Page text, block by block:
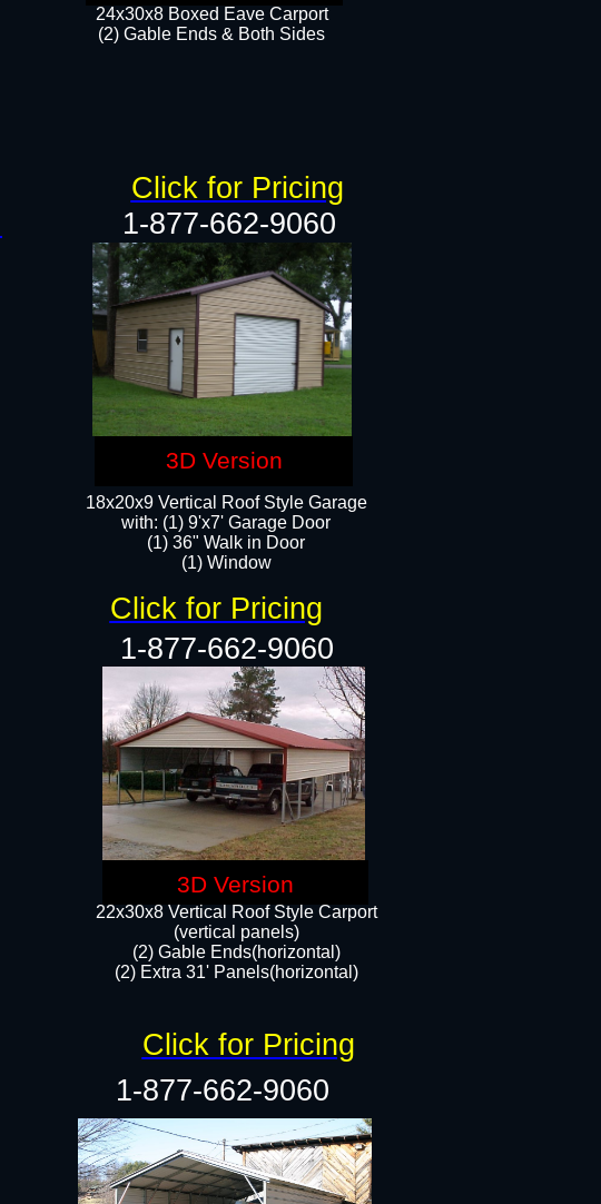
24x30x8 Boxed Eave Carport
(2) Gable Ends & Both Sides
18x20x9 Vertical Roof Style Garage
with: (1) 9'x7' Garage Door
(1) 36" Walk in Door
(1) Window​
22x30x8 Vertical Roof Style Carport
(vertical panels)
(2) Gable Ends(horizontal)
(2) Extra 31' Panels(horizontal)​​
1-877-662-9060
1-877-662-9060
1-877-662-9060
Click for Pricing
Click for Pricing
Click for Pricing
3D Version
3D Version